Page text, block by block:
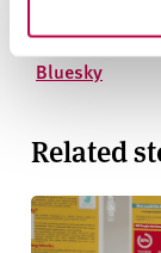
YouTube
Bluesky
Related